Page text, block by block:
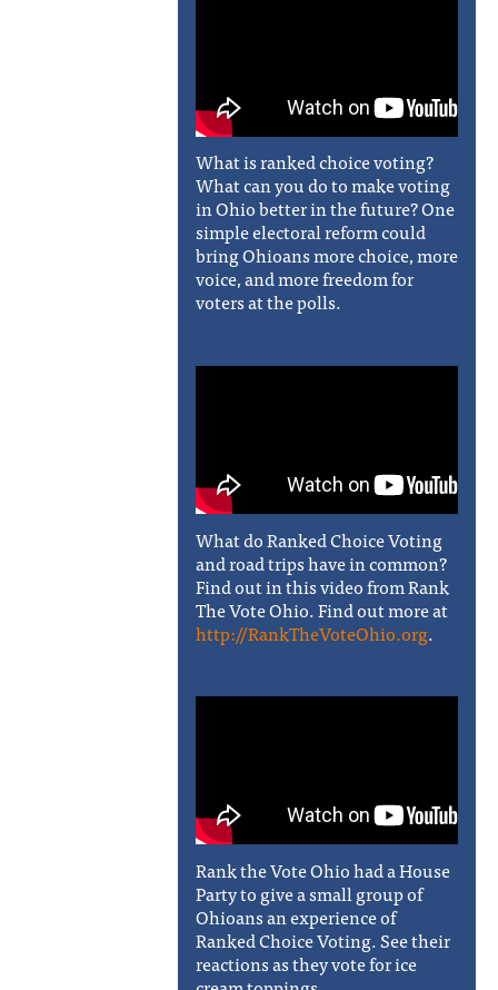
What is ranked choice voting?
What can you do to make voting
in Ohio better in the future? One
simple electoral reform could
bring Ohioans more choice, more
voice, and more freedom for
voters at the polls.
What do Ranked Choice Voting
and road trips have in common?
Find out in this video from Rank
The Vote Ohio. Find out more at
http://RankTheVoteOhio.org.
Rank the Vote Ohio had a House
Party to give a small group of
Ohioans an experience of
Ranked Choice Voting. See their
reactions as they vote for ice